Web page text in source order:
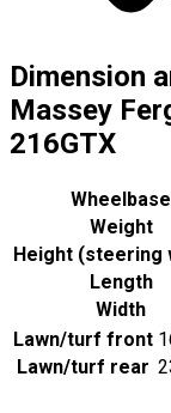
Dimension
Massey
216GTX
Wheelbase
Weight
Height (steering
Length
Width
Lawn/turf front
Lawn/turf rear